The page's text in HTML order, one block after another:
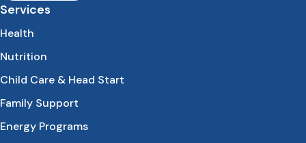
Services
Health
Nutrition
Child Care & Head Start
Family Support
Energy Programs